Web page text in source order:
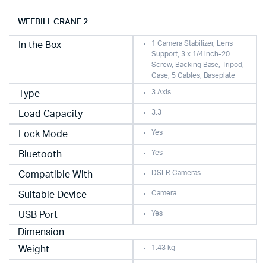
WEEBILL CRANE 2
In the Box
1 Camera Stabilizer, Lens
Support, 3 x 1/4 inch-20
Screw, Backing Base, Tripod,
Case, 5 Cables, Baseplate
Type 3 Axis
Load Capacity 3.3
Lock Mode Yes
Bluetooth Yes
Compatible With DSLR Cameras
Suitable Device Camera
USB Port Yes
Dimension
Weight
1.43 kg